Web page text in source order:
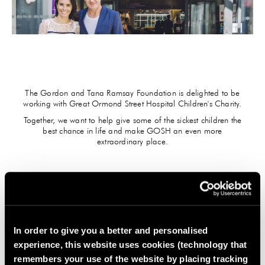
In order to give you a better and personalised
experience, this website uses cookies (technology that
remembers your use of the website by placing tracking
HEXCLAD
CHEF BLAST
GORDON RAMSAY WINES
GIFTS
The Gordon and Tana Ramsay Foundation is delighted to be
working with Great Ormond Street Hospital Children's Charity.
Together, we want to help give some of the sickest children the
best chance in life and make GOSH an even more
extraordinary place.
THE GREAT DONATE
During this festive period, Gordon Ramsay Restaurants is
supporting the fundraising efforts of the Gordon and Tana
guest bills. This donation will support GOSH Charity in building
a new Children's Cancer Centre at Great Ormond Street
Hospital.